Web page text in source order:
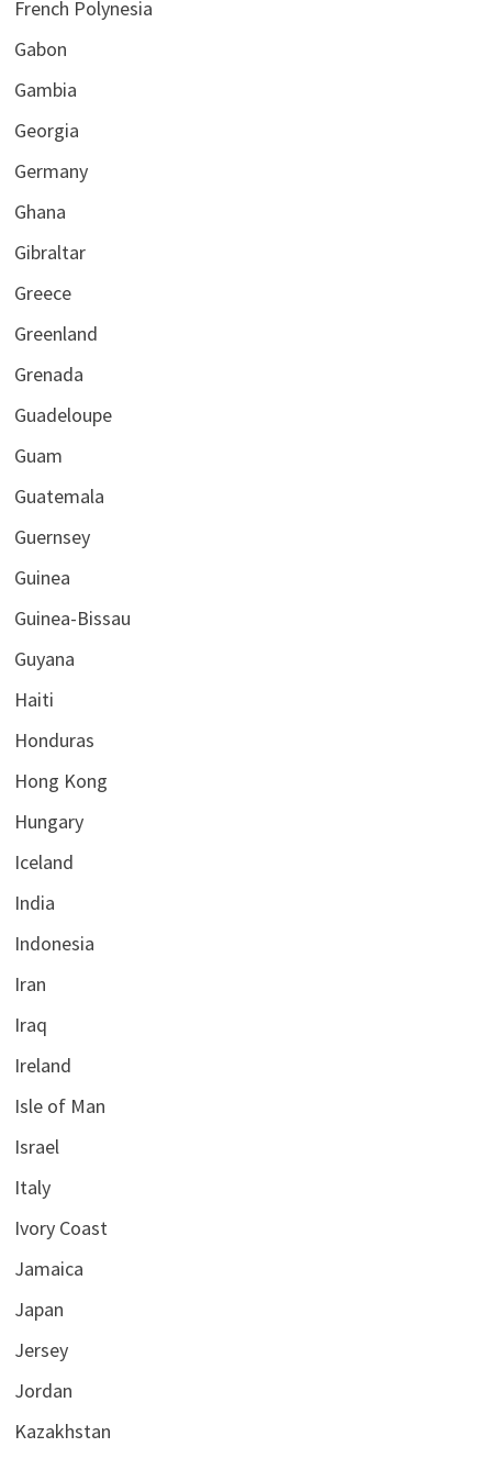
French Polynesia
Gabon
Gambia
Georgia
Germany
Ghana
Gibraltar
Greece
Greenland
Grenada
Guadeloupe
Guam
Guatemala
Guernsey
Guinea
Guinea-Bissau
Guyana
Haiti
Honduras
Hong Kong
Hungary
Iceland
India
Indonesia
Iran
Iraq
Ireland
Isle of Man
Israel
Italy
Ivory Coast
Jamaica
Japan
Jersey
Jordan
Kazakhstan